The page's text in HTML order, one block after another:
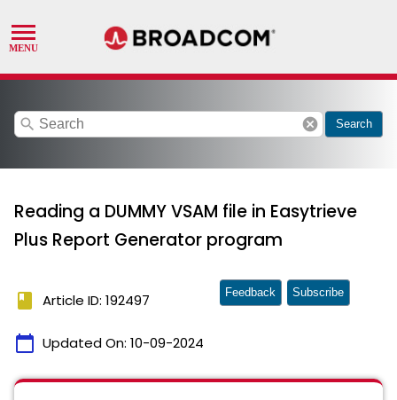
search cancel Search
Reading a DUMMY VSAM file in Easytrieve
Plus Report Generator program
book Article ID: 192497
calendar_today Updated On: 10-09-2024
Feedback Subscribe